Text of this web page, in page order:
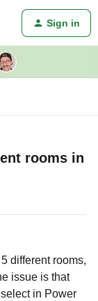
Sign in
rooms in
different rooms,
issue is that
in Power